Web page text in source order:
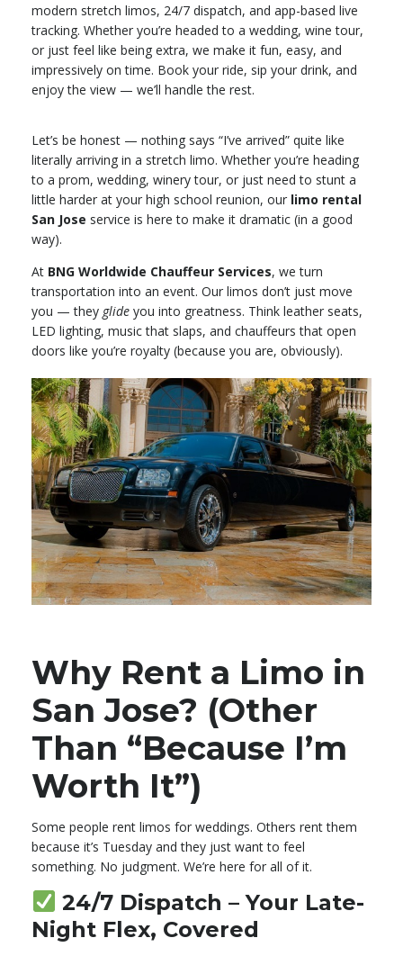
modern stretch limos, 24/7 dispatch, and app-based live
tracking. Whether you’re headed to a wedding, wine tour,
or just feel like being extra, we make it fun, easy, and
impressively on time. Book your ride, sip your drink, and
enjoy the view — we’ll handle the rest.
Let’s be honest — nothing says “I’ve arrived” quite like
literally arriving in a stretch limo. Whether you’re heading
to a prom, wedding, winery tour, or just need to stunt a
little harder at your high school reunion, our limo rental
San Jose service is here to make it dramatic (in a good
way).
At BNG Worldwide Chauffeur Services, we turn
transportation into an event. Our limos don’t just move
you — they glide you into greatness. Think leather seats,
LED lighting, music that slaps, and chauffeurs that open
doors like you’re royalty (because you are, obviously).
Why Rent a Limo in
San Jose? (Other
Than “Because I’m
Worth It”)
Some people rent limos for weddings. Others rent them
because it’s Tuesday and they just want to feel
something. No judgment. We’re here for all of it.
24/7 Dispatch – Your Late-
Night Flex, Covered